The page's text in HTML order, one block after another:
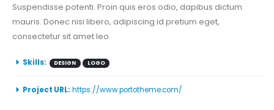
Suspendisse potenti. Proin quis eros odio, dapibus dictum
mauris. Donec nisi libero, adipiscing id pretium eget,
consectetur sit amet leo.
Skills: DESIGN LOGO
Project URL: https://www.portotheme.com/